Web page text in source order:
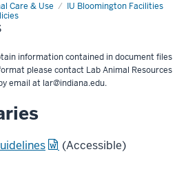
Care & Use
IU Bloomington Facilities
information contained in document files
please contact Lab Animal Resources
email at lar@indiana.edu.
(Accessible)